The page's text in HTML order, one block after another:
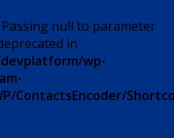
Passing null to parameter
in
wp-
ContactsEncoder/